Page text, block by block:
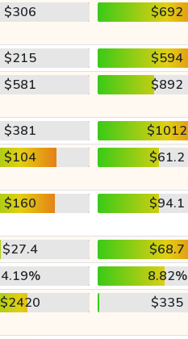
$306 $692
$215
$594
$581 $892
$381
$1012
$104 $61.2
$160 $94.1
$27.4
$68.7
4.19%
8.82%
$2420 $335